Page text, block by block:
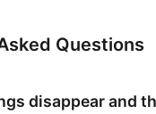
Questions
disappear and